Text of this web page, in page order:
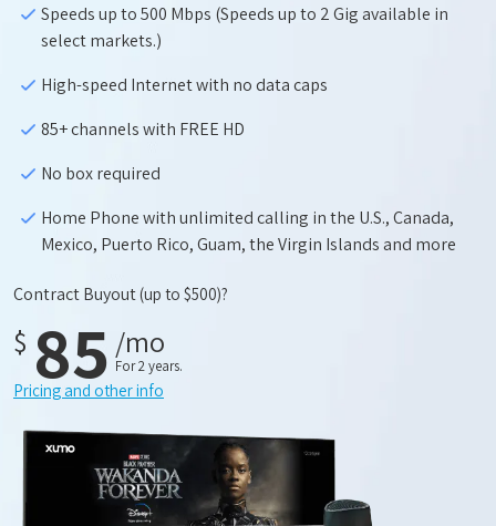
Speeds up to 500 Mbps (Speeds up to 2 Gig available in
select markets.)
High-speed Internet with no data caps
85+ channels with FREE HD
No box required
Home Phone with unlimited calling in the U.S., Canada,
Mexico, Puerto Rico, Guam, the Virgin Islands and more
Contract Buyout(up to $500)?
$ 85 /mo
For 2 years.
Pricing and other info